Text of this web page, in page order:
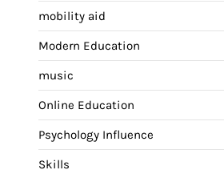
mobility aid
Modern Education
music
Online Education
Psychology Influence
Skills